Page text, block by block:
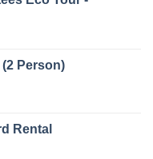
Person)
Rental